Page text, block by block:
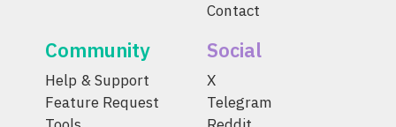
Contact
Community
Help & Support
Feature Request
Social
X
Telegram